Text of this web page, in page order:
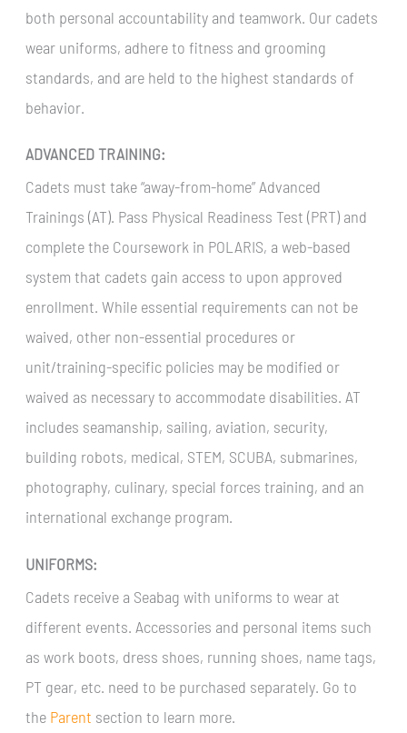
both personal accountability and teamwork. Our cadets
wear uniforms, adhere to fitness and grooming
standards, and are held to the highest standards of
behavior.
ADVANCED TRAINING:
Cadets must take “away-from-home” Advanced
Trainings (AT). Pass Physical Readiness Test (PRT) and
complete the Coursework in POLARIS, a web-based
system that cadets gain access to upon approved
enrollment. While essential requirements can not be
waived, other non-essential procedures or
unit/training-specific policies may be modified or
waived as necessary to accommodate disabilities. AT
includes seamanship, sailing, aviation, security,
building robots, medical, STEM, SCUBA, submarines,
photography, culinary, special forces training, and an
international exchange program.
UNIFORMS:
Cadets receive a Seabag with uniforms to wear at
different events. Accessories and personal items such
as work boots, dress shoes, running shoes, name tags,
PT gear, etc. need to be purchased separately. Go to
the Parent section to learn more.